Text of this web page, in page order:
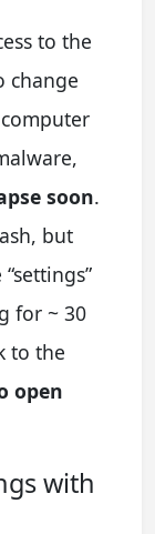
to the
change
soon.
but
for ~ 30
to the
open
with